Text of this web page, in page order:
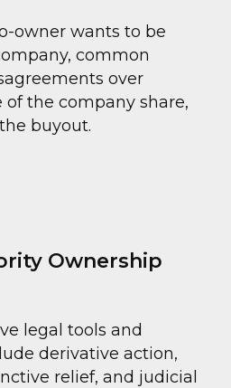
owner wants to be
common
over
the company share,
buyout.
Ownership
legal tools and
derivative action,
relief, and judicial